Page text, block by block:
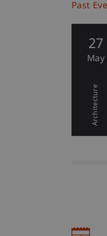
Past
27
May
Architecture